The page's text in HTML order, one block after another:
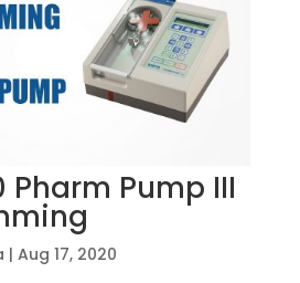
Pharm Pump III
| Aug 17, 2020